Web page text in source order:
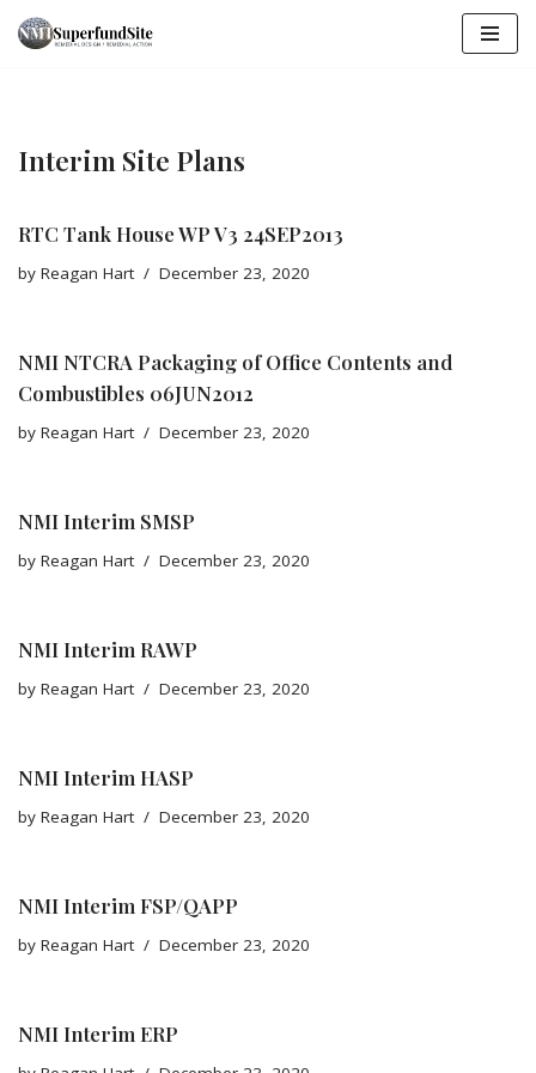
Interim Site Plans
RTC Tank House WP V3 24SEP2013
by Reagan Hart December 23, 2020
NMI NTCRA Packaging of Office Contents and
Combustibles 06JUN2012
by Reagan Hart December 23, 2020
NMI Interim SMSP
by Reagan Hart December 23, 2020
NMI Interim RAWP
by Reagan Hart December 23, 2020
NMI Interim HASP
by Reagan Hart December 23, 2020
NMI Interim FSP/QAPP
by Reagan Hart December 23, 2020
NMI Interim ERP